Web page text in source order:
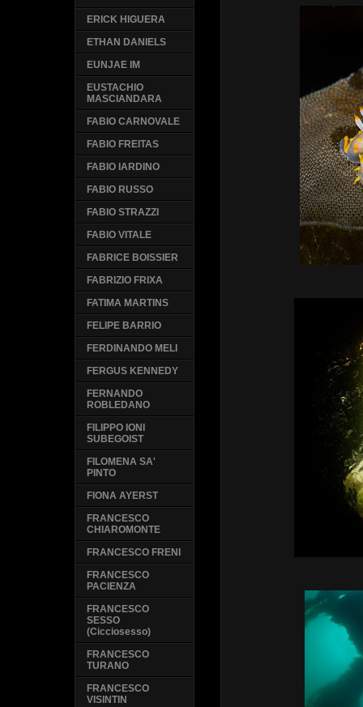
ERICK HIGUERA
ETHAN DANIELS
EUNJAE IM
EUSTACHIO
MASCIANDARA
FABIO CARNOVALE
FABIO FREITAS
FABIO IARDINO
FABIO RUSSO
FABIO STRAZZI
FABIO VITALE
FABRICE BOISSIER
FABRIZIO FRIXA
FATIMA MARTINS
FELIPE BARRIO
FERDINANDO MELI
FERGUS KENNEDY
FERNANDO
ROBLEDANO
FILIPPO IONI
SUBEGOIST
FILOMENA SA'
PINTO
FIONA AYERST
FRANCESCO
CHIAROMONTE
FRANCESCO FRENI
FRANCESCO
PACIENZA
FRANCESCO
SESSO
(Cicciosesso)
FRANCESCO
TURANO
FRANCESCO
VISINTIN